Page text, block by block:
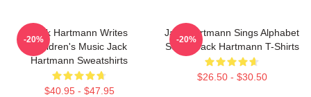
Jack Hartmann Writes
Children's Music Jack
Hartmann Sweatshirts
$40.95 - $47.95
-20%
Jack Hartmann Sings Alphabet
Songs Jack Hartmann T-Shirts
$26.50 - $30.50
-20%